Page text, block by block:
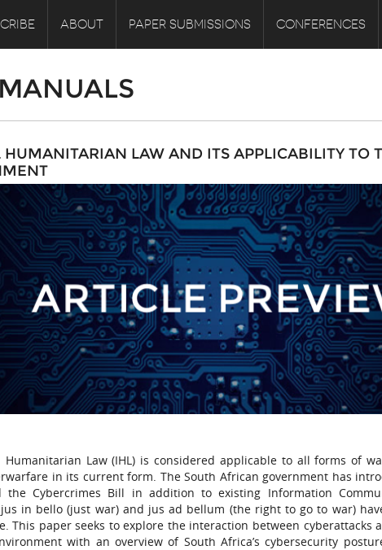
ABOUT PAPER SUBMISSIONS CONFERENCES
LAW AND ITS APPLICABILITY TO
Law (IHL) is considered applicable to all forms of
in its current form. The South African government has
the Cybercrimes Bill in addition to existing Information
in bello (just war) and jus ad bellum (the right to go to war)
This paper seeks to explore the interaction between cyberattacks
with an overview of South Africa’s cybersecurity